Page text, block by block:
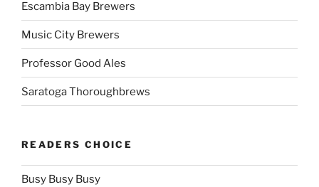
Escambia Bay Brewers
Music City Brewers
Professor Good Ales
Saratoga Thoroughbrews
READERS CHOICE
Busy Busy Busy